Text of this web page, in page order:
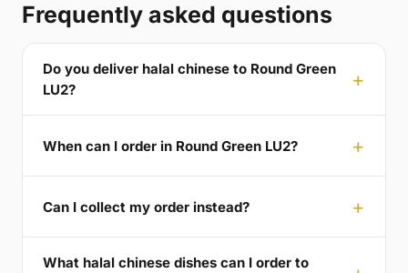
Frequently asked questions
Do you deliver halal chinese to Round Green
LU2?
When can I order in Round Green LU2?
Can I collect my order instead?
What halal chinese dishes can I order to